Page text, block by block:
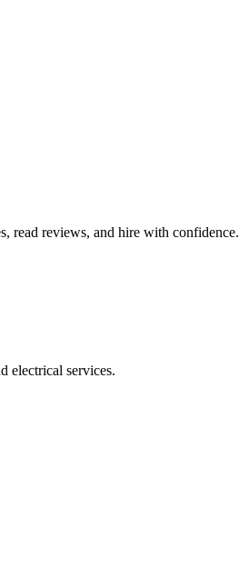
read reviews, and hire with confidence.
electrical services.